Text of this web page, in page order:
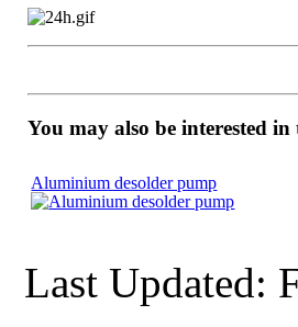
You may also be interested in
Aluminium desolder pump
Last Updated: